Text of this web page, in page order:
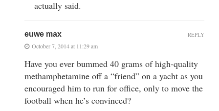
actually said.
euwe max
October 7, 2014 at 11:29 am
Have you ever bummed 40 grams of high-quality
methamphetamine off a “friend” on a yacht as you
encouraged him to run for office, only to move the
football when he’s convinced?
REPLY